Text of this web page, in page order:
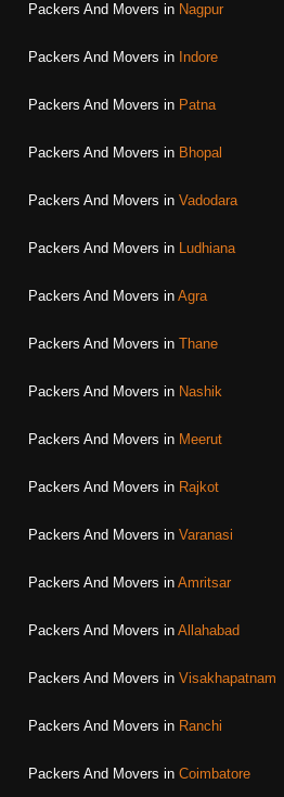
Packers And Movers in Nagpur
Packers And Movers in Indore
Packers And Movers in Patna
Packers And Movers in Bhopal
Packers And Movers in Vadodara
Packers And Movers in Ludhiana
Packers And Movers in Agra
Packers And Movers in Thane
Packers And Movers in Nashik
Packers And Movers in Meerut
Packers And Movers in Rajkot
Packers And Movers in Varanasi
Packers And Movers in Amritsar
Packers And Movers in Allahabad
Packers And Movers in Visakhapatnam
Packers And Movers in Ranchi
Packers And Movers in Coimbatore